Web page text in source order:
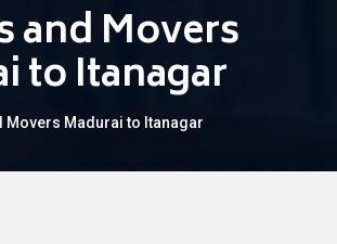
and Movers
to Itanagar
Movers Madurai to Itanagar